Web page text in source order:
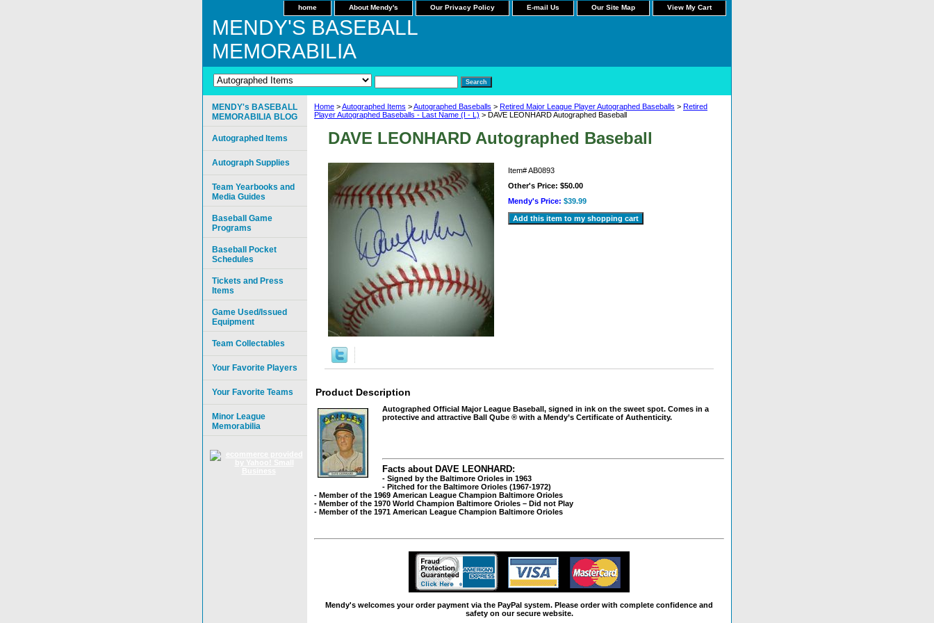
home About Mendy's Our Privacy Policy E-mail Us Our Site Map View My Cart
MENDY'S BASEBALL
MEMORABILIA
Home >Autographed Items >Autographed Baseballs > Retired Major League Player Autographed Baseballs > Retired
Player Autographed Baseballs - Last Name (I - L) > DAVE LEONHARD Autographed Baseball
DAVE LEONHARD Autographed Baseball
Item#AB0893
Other's Price: $50.00
Mendy's Price: $39.99
Product Description
Autographed Official Major League Baseball, signed in ink on the sweet spot. Comes in a
protective and attractive Ball Qube ® with a Mendy’s Certificate of Authenticity.
Facts about DAVE LEONHARD:
- Signed by the Baltimore Orioles in 1963
- Pitched for the Baltimore Orioles (1967-1972)
- Member of the 1969 American League Champion Baltimore Orioles
- Member of the 1970 World Champion Baltimore Orioles – Did not Play
- Member of the 1971 American League Champion Baltimore Orioles
Mendy's welcomes your order payment via the PayPal system. Please order with complete confidence and
safety on our secure website.
MENDY's BASEBALL
MEMORABILIA BLOG
Autographed Items
Autograph Supplies
Team Yearbooks and
Media Guides
Baseball Game
Programs
Baseball Pocket
Schedules
Tickets and Press
Items
Game Used/Issued
Equipment
Team Collectables
Your Favorite Players
Your Favorite Teams
Minor League
Memorabilia